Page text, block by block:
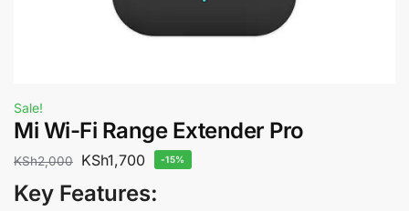
Sale!
Mi Wi-Fi Range Extender Pro
KSh2,000 KSh1,700 -15%
Key Features: